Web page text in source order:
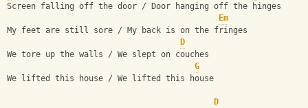
Screen falling off the door / Door hanging off the hinges
Em
My feet are still sore / My back is on the fringes
D
We tore up the walls / We slept on couches
G
We lifted this house / We lifted this house
D